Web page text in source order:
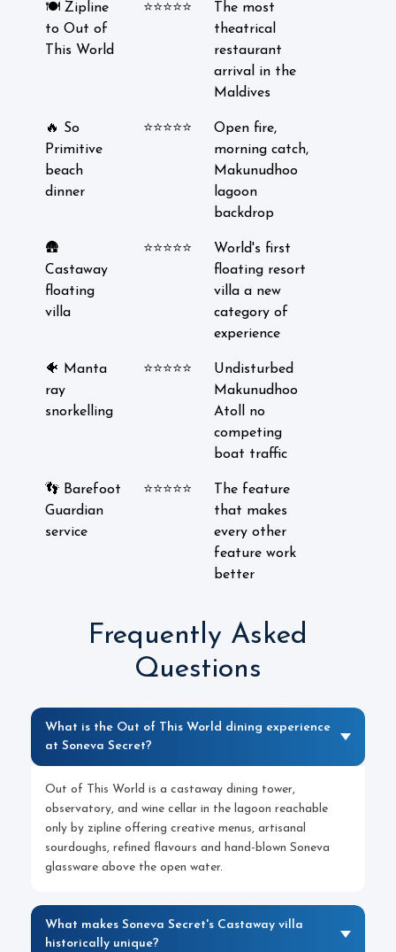
🍽️ Zipline
to Out of
This World
⭐⭐⭐⭐⭐
The most
theatrical
restaurant
arrival in the
Maldives
🔥 So
Primitive
beach
dinner
⭐⭐⭐⭐⭐
Open fire,
morning catch,
Makunudhoo
lagoon
backdrop
🛖
Castaway
floating
villa
⭐⭐⭐⭐⭐
World's first
floating resort
villa a new
category of
experience
🐠 Manta
ray
snorkelling
⭐⭐⭐⭐⭐
Undisturbed
Makunudhoo
Atoll no
competing
boat traffic
👣 Barefoot
Guardian
service
⭐⭐⭐⭐⭐
The feature
that makes
every other
feature work
better
Frequently Asked
Questions
What is the Out of This World dining experience
at Soneva Secret?
Out of This World is a castaway dining tower,
observatory, and wine cellar in the lagoon reachable
only by zipline offering creative menus, artisanal
sourdoughs, refined flavours and hand-blown Soneva
glassware above the open water.
What makes Soneva Secret's Castaway villa
historically unique?